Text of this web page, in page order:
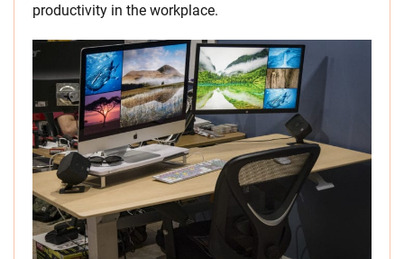
productivity in the workplace.